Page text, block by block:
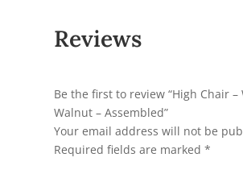
Reviews
Be the first to review “High Chair –
Walnut – Assembled”
Your email address will not be
Required fields are marked*